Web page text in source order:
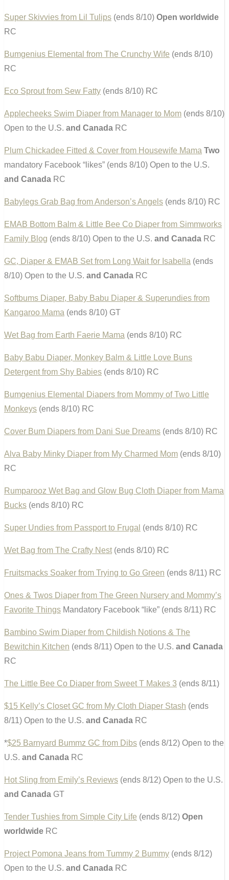
Super Skivvies from Lil Tulips (ends 8/10) Open worldwide
RC
Bumgenius Elemental from The Crunchy Wife (ends 8/10)
RC
Eco Sprout from Sew Fatty (ends 8/10) RC
Applecheeks Swim Diaper from Manager to Mom (ends 8/10)
Open to the U.S. and Canada RC
Plum Chickadee Fitted & Cover from Housewife Mama Two
mandatory Facebook “likes” (ends 8/10) Open to the U.S.
and Canada RC
Babylegs Grab Bag from Anderson’s Angels (ends 8/10) RC
EMAB Bottom Balm & Little Bee Co Diaper from Simmworks
Family Blog (ends 8/10) Open to the U.S. and Canada RC
GC, Diaper & EMAB Set from Long Wait for Isabella (ends
8/10) Open to the U.S. and Canada RC
Softbums Diaper, Baby Babu Diaper & Superundies from
Kangaroo Mama (ends 8/10) GT
Wet Bag from Earth Faerie Mama (ends 8/10) RC
Baby Babu Diaper, Monkey Balm & Little Love Buns
Detergent from Shy Babies (ends 8/10) RC
Bumgenius Elemental Diapers from Mommy of Two Little
Monkeys (ends 8/10) RC
Cover Bum Diapers from Dani Sue Dreams (ends 8/10) RC
Alva Baby Minky Diaper from My Charmed Mom (ends 8/10)
RC
Rumparooz Wet Bag and Glow Bug Cloth Diaper from Mama
Bucks (ends 8/10) RC
Super Undies from Passport to Frugal (ends 8/10) RC
Wet Bag from The Crafty Nest (ends 8/10) RC
Fruitsmacks Soaker from Trying to Go Green (ends 8/11) RC
Ones & Twos Diaper from The Green Nursery and Mommy’s
Favorite Things Mandatory Facebook “like” (ends 8/11) RC
Bambino Swim Diaper from Childish Notions & The
Bewitchin Kitchen (ends 8/11) Open to the U.S. and Canada
RC
The Little Bee Co Diaper from Sweet T Makes 3 (ends 8/11)
$15 Kelly’s Closet GC from My Cloth Diaper Stash (ends
8/11) Open to the U.S. and Canada RC
*$25 Barnyard Bummz GC from Dibs (ends 8/12) Open to the
U.S. and Canada RC
Hot Sling from Emily’s Reviews (ends 8/12) Open to the U.S.
and Canada GT
Tender Tushies from Simple City Life (ends 8/12) Open
worldwide RC
Project Pomona Jeans from Tummy 2 Bummy (ends 8/12)
Open to the U.S. and Canada RC